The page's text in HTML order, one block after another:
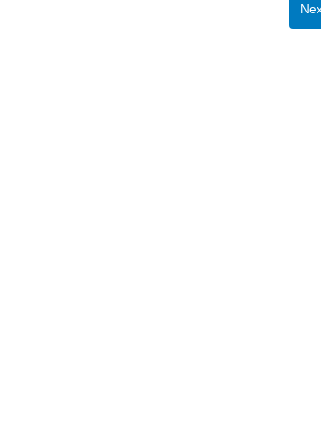
the same as the date the
five days of that date.
can be scheduled or not. If
prompted to correct the
funds-withdrawal